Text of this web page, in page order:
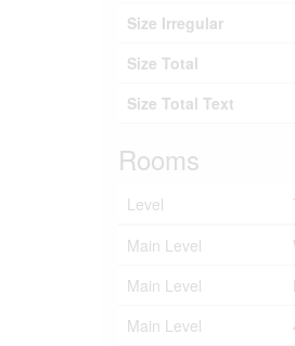
Size Irregular
Size Total
Size Total Text
Rooms
Level
Main Level
Main Level
Main Level